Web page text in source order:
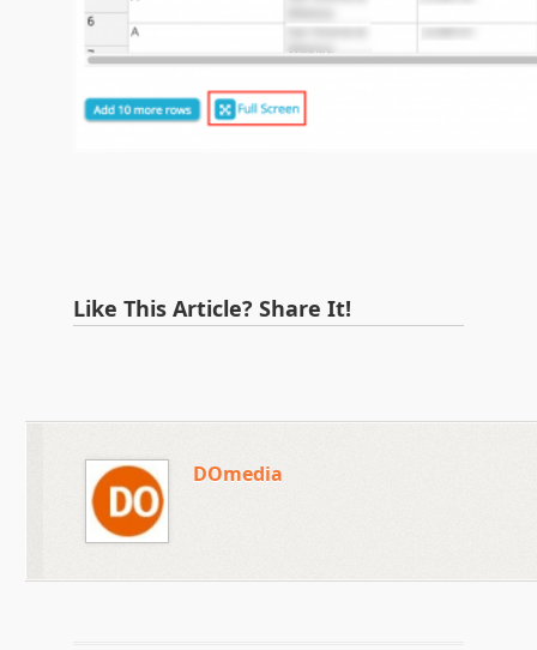
Like This Article? Share It!
DOmedia